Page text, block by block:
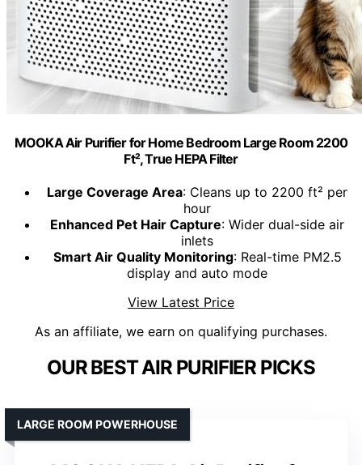
MOOKA Air Purifier for Home Bedroom Large Room 2200
Ft², True HEPA Filter
Large Coverage Area: Cleans up to 2200 ft² per
hour
Enhanced Pet Hair Capture: Wider dual-side air
inlets
Smart Air Quality Monitoring: Real-time PM2.5
display and auto mode
View Latest Price
As an affiliate, we earn on qualifying purchases.
OUR BEST AIR PURIFIER PICKS
LARGE ROOM POWERHOUSE